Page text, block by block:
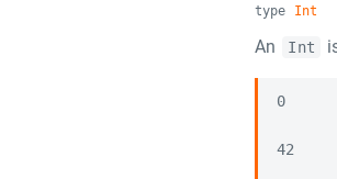
type Int
An Int
0
42